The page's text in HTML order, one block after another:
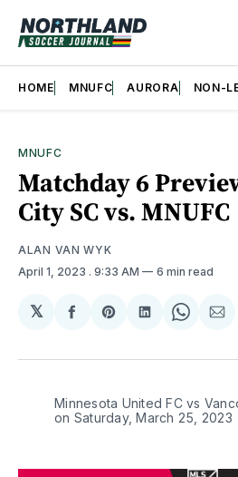
HOME MNUFC AURORA NON-
MNUFC
Matchday 6
City SC vs. MNUFC
ALAN VAN WYK
April 1, 2023 . 9:33 AM 6 min read
𝕏
Share
Facebook
Share
Pinterest
Share
LinkedIn
Share
Minnesota United FC vs
on Saturday, March 25, 2023